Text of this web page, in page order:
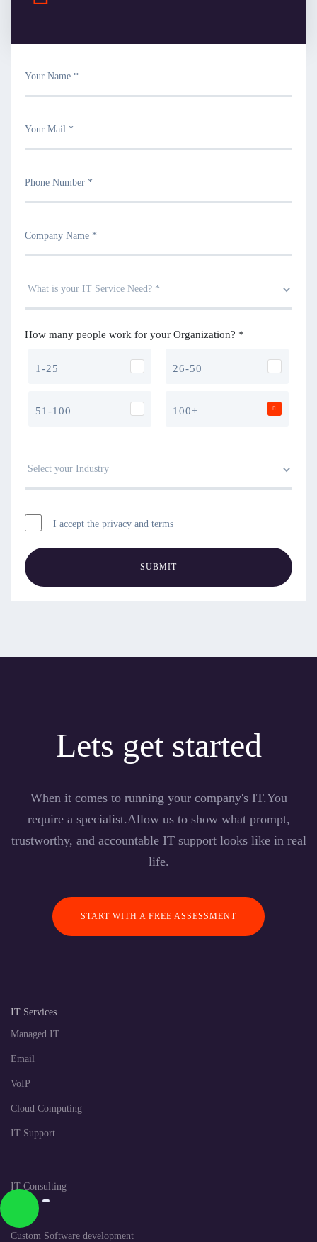
How many people work for your Organization? *
1-25 26-50
51-100 100+
I accept the privacy and terms
SUBMIT
Lets get started
When it comes to running your company's IT.You
require a specialist.Allow us to show what prompt,
trustworthy, and accountable IT support looks like in real
life.
START WITH A FREE ASSESSMENT
IT Services
Managed IT
Email
VoIP
Cloud Computing
IT Support
IT Consulting
Custom Software development